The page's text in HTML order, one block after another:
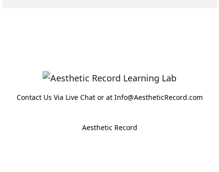
Contact Us Via Live Chat or at Info@AestheticRecord.com
Aesthetic Record